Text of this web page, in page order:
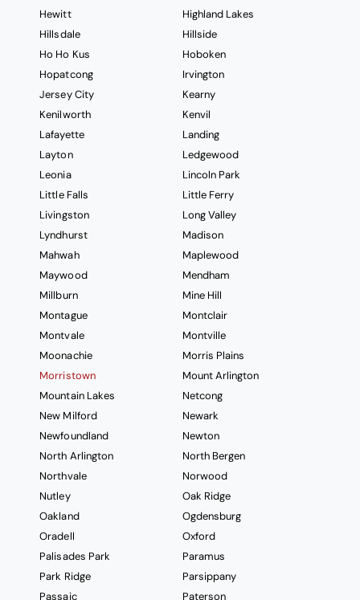
Hewitt
Highland Lakes
Hillsdale
Hillside
Ho Ho Kus
Hoboken
Hopatcong
Irvington
Jersey City
Kearny
Kenilworth
Kenvil
Lafayette
Landing
Layton
Ledgewood
Leonia
Lincoln Park
Little Falls
Little Ferry
Livingston
Long Valley
Lyndhurst
Madison
Mahwah
Maplewood
Maywood
Mendham
Millburn
Mine Hill
Montague
Montclair
Montvale
Montville
Moonachie
Morris Plains
Morristown
Mount Arlington
Mountain Lakes
Netcong
New Milford
Newark
Newfoundland
Newton
North Arlington
North Bergen
Northvale
Norwood
Nutley
Oak Ridge
Oakland
Ogdensburg
Oradell
Oxford
Palisades Park
Paramus
Park Ridge
Parsippany
Passaic
Paterson